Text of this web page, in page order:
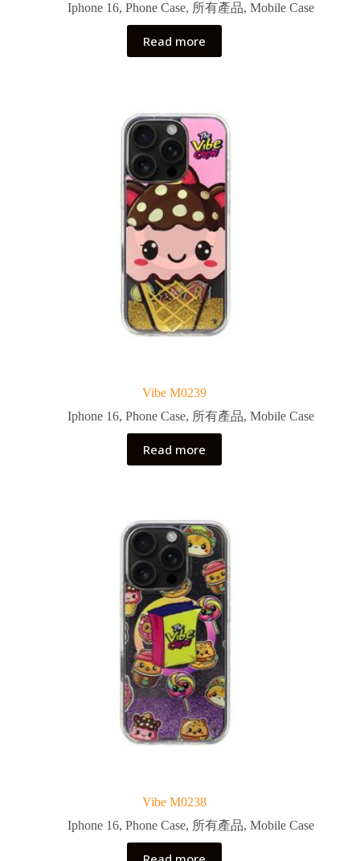
Iphone 16, Phone Case, 所有產品, Mobile Case
Read more
Vibe M0239
Iphone 16, Phone Case, 所有產品, Mobile Case
Read more
Vibe M0238
Iphone 16, Phone Case, 所有產品, Mobile Case